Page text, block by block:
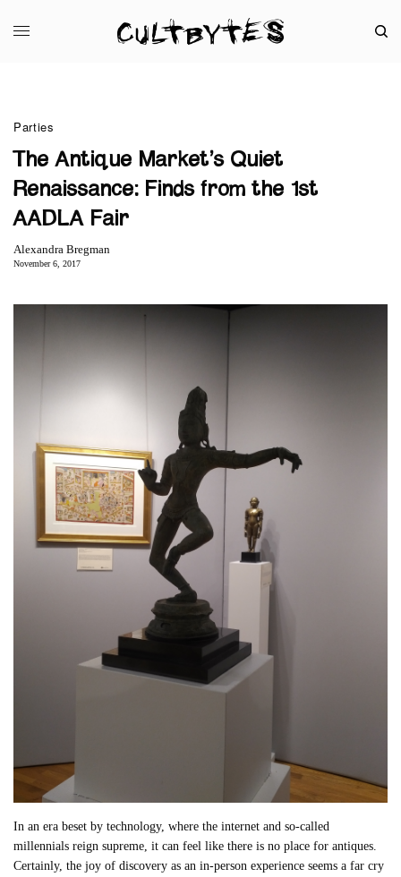
Parties
The Antique Market’s Quiet
Renaissance: Finds from the 1st
AADLA Fair
Alexandra Bregman
November 6, 2017
In an era beset by technology, where the internet and so-called
millennials reign supreme, it can feel like there is no place for antiques.
Certainly, the joy of discovery as an in-person experience seems a far cry